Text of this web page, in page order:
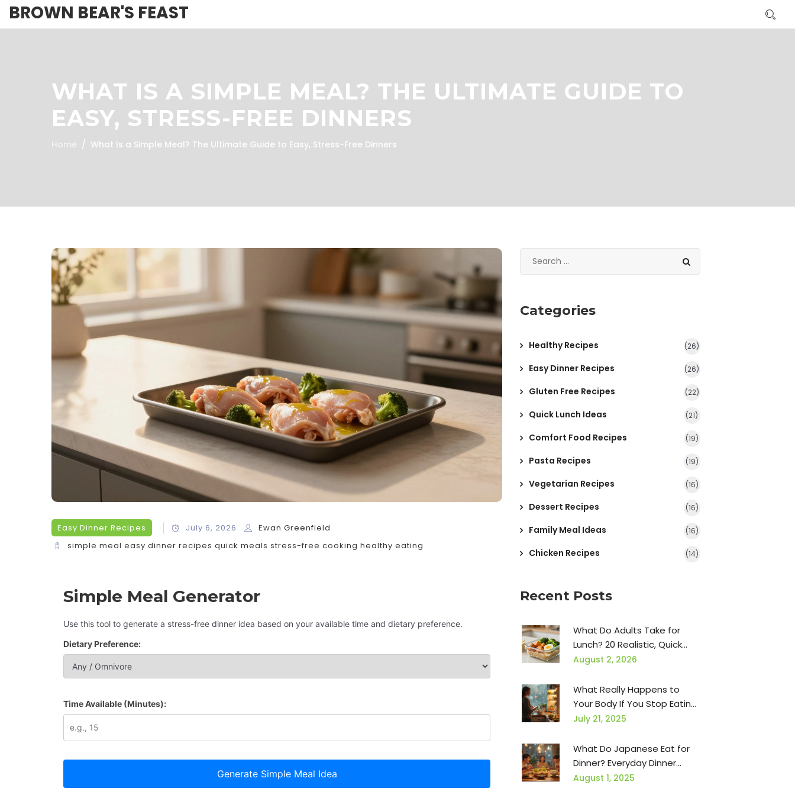
BROWN BEAR'S FEAST
WHAT IS A SIMPLE MEAL? THE ULTIMATE GUIDE TO
EASY, STRESS-FREE DINNERS
Home What Is a Simple Meal? The Ultimate Guide to Easy, Stress-Free Dinners
Easy Dinner Recipes July 6, 2026
Ewan Greenfield
simple meal easy dinner recipes quick meals stress-free cooking healthy eating
Simple Meal Generator
Use this tool to generate a stress-free dinner idea based on your available time and dietary preference.
Dietary Preference:
Time Available (Minutes):
Generate Simple Meal Idea
Categories
Healthy Recipes (26)
Easy Dinner Recipes (26)
Gluten Free Recipes (22)
Quick Lunch Ideas (21)
Comfort Food Recipes (19)
Pasta Recipes (19)
Vegetarian Recipes (16)
Dessert Recipes (16)
Family Meal Ideas (16)
Chicken Recipes (14)
Recent Posts
What Do Adults Take for
Lunch? 20 Realistic, Quick
Ideas for Busy Days
August 2, 2026
What Really Happens to
Your Body If You Stop Eating
Carbs for 30 Days
July 21, 2025
What Do Japanese Eat for
Dinner? Everyday Dinner
Foods from Japan
August 1, 2025